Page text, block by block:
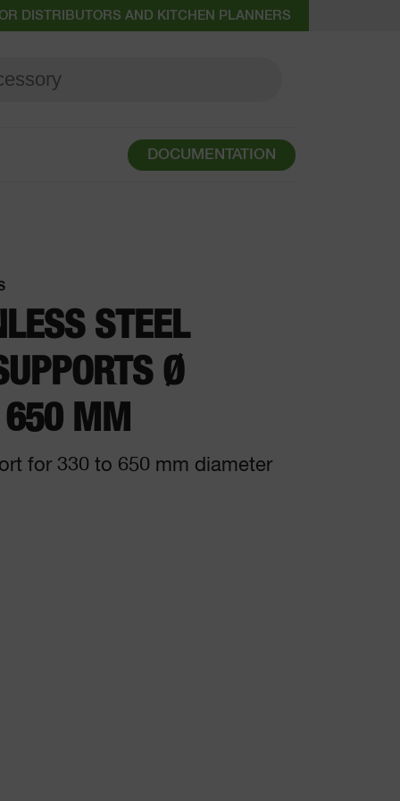
DISTRIBUTORS AND KITCHEN PLANNERS
DOCUMENTATION
STEEL
Ø
MM
for 330 to 650 mm diameter